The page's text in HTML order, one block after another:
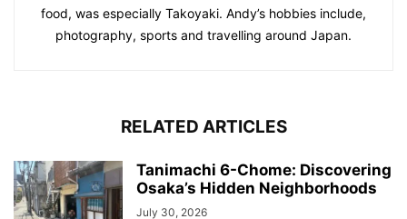
food, was especially Takoyaki. Andy’s hobbies include,
photography, sports and travelling around Japan.
RELATED ARTICLES
Tanimachi 6-Chome: Discovering
Osaka’s Hidden Neighborhoods
July 30, 2026